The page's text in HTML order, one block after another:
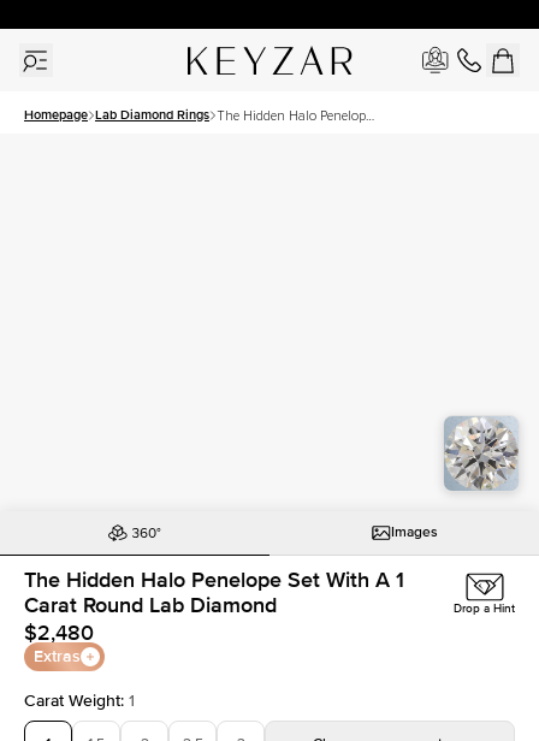
Homepage Lab Diamond Rings The Hidden Halo Penelope
Images
The Hidden Halo Penelope Set With A 1
Carat Round Lab Diamond
$2,480
Extras
Drop a Hint
Carat Weight: 1